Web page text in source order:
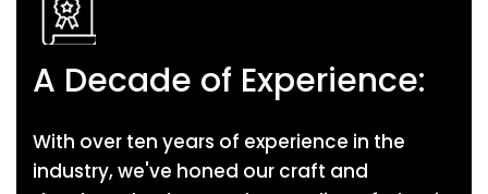
A Decade of Experience:
With over ten years of experience in the
industry, we've honed our craft and